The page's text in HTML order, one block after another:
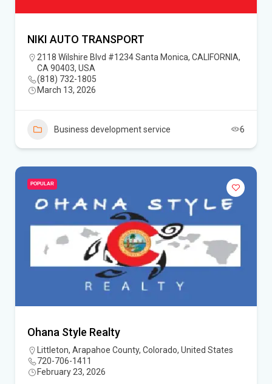
NIKI AUTO TRANSPORT
2118 Wilshire Blvd #1234 Santa Monica, CALIFORNIA,
CA 90403, USA
(818) 732-1805‬
March 13, 2026
Business development service 6
POPULAR
Ohana Style Realty
Littleton, Arapahoe County, Colorado, United States
720-706-1411
February 23, 2026